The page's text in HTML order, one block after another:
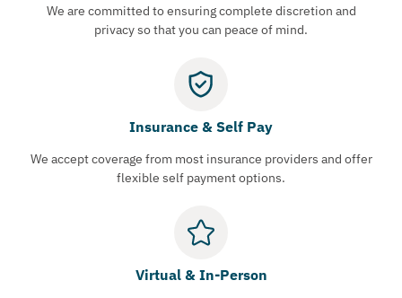
We are committed to ensuring complete discretion and
privacy so that you can peace of mind.
Insurance & Self Pay
We accept coverage from most insurance providers and offer
flexible self payment options.
Virtual & In-Person